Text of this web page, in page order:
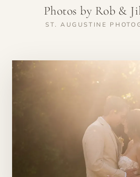
Photos by Rob &
ST. AUGUSTINE